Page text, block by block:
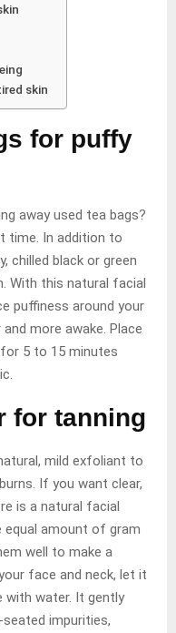
skin
for puffy
away used tea bags?
time. In addition to
chilled black or green
With this natural facial
puffiness around your
more awake. Place
5 to 15 minutes
for tanning
mild exfoliant to
If you want clear,
is a natural facial
equal amount of gram
well to make a
face and neck, let it
with water. It gently
impurities,